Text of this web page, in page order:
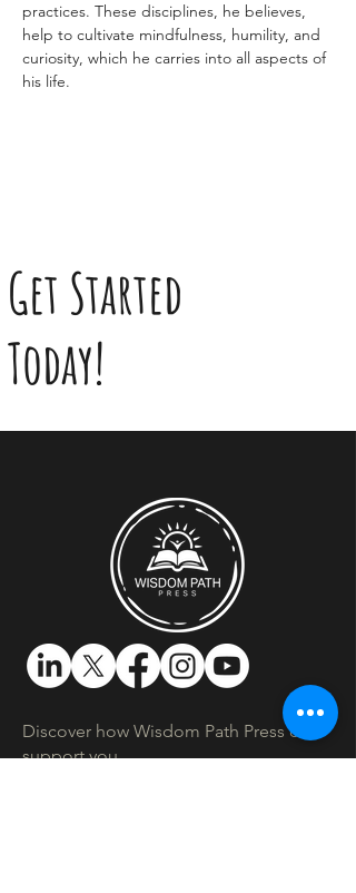
practices. These disciplines, he believes,
help to cultivate mindfulness, humility, and
curiosity, which he carries into all aspects of
his life.
Get Started
Today!
Discover how Wisdom Path Press can
support you.​